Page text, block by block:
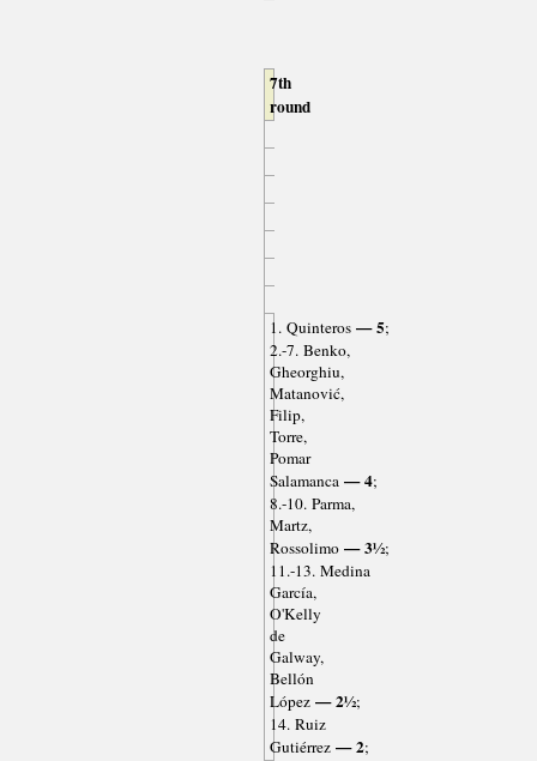
7th
round
1. Quinteros— 5;
2.-7. Benko,
Gheorghiu,
Matanović,
Filip,
Torre,
Pomar
Salamanca— 4;
8.-10. Parma,
Martz,
Rossolimo— 3½;
11.-13. Medina
García,
O'Kelly
de
Galway,
Bellón
López— 2½;
14. Ruiz
Gutiérrez— 2;